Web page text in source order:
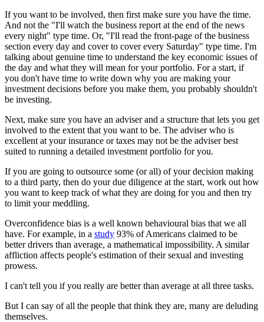
If you want to be involved, then first make sure you have the time.
And not the "I'll watch the business report at the end of the news
every night" type time. Or, "I'll read the front-page of the business
section every day and cover to cover every Saturday" type time. I'm
talking about genuine time to understand the key economic issues of
the day and what they will mean for your portfolio. For a start, if
you don't have time to write down why you are making your
investment decisions before you make them, you probably shouldn't
be investing.
Next, make sure you have an adviser and a structure that lets you get
involved to the extent that you want to be. The adviser who is
excellent at your insurance or taxes may not be the adviser best
suited to running a detailed investment portfolio for you.
If you are going to outsource some (or all) of your decision making
to a third party, then do your due diligence at the start, work out how
you want to keep track of what they are doing for you and then try
to limit your meddling.
Overconfidence bias is a well known behavioural bias that we all
have. For example, in a study 93% of Americans claimed to be
better drivers than average, a mathematical impossibility. A similar
affliction affects people's estimation of their sexual and investing
prowess.
I can't tell you if you really are better than average at all three tasks.
But I can say of all the people that think they are, many are deluding
themselves.